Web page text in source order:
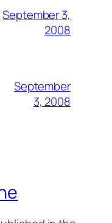
September 3,
2008
September
3, 2008